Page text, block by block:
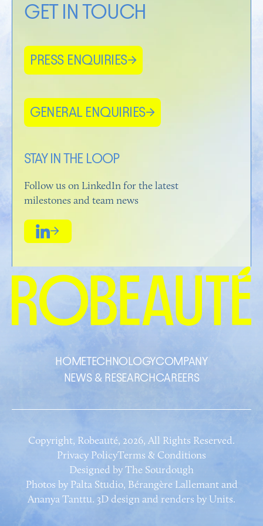
GET IN TOUCH
PRESS ENQUIRIES→
GENERAL ENQUIRIES→
STAY IN THE LOOP
Follow us on LinkedIn for the latest
milestones and team news
→
HOMETECHNOLOGYCOMPANY
NEWS & RESEARCHCAREERS
Copyright, Robeauté, 2026, All Rights Reserved.
Privacy PolicyTerms & Conditions
Designed byThe Sourdough
Photos by Palta Studio, Bérangère Lallemant and
Ananya Tanttu. 3D design and renders by Units.